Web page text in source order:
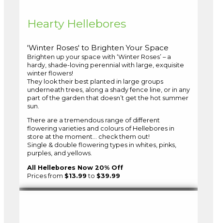
Hearty Hellebores
'Winter Roses' to Brighten Your Space
Brighten up your space with ‘Winter Roses’ – a
hardy, shade-loving perennial with large, exquisite
winter flowers!
They look their best planted in large groups
underneath trees, along a shady fence line, or in any
part of the garden that doesn’t get the hot summer
sun.
There are a tremendous range of different
flowering varieties and colours of Hellebores in
store at the moment… check them out!
Single & double flowering types in whites, pinks,
purples, and yellows.
All Hellebores Now 20% Off
Prices from $13.99 to $39.99